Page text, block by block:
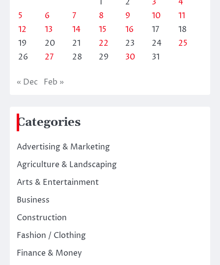
5
6 7 8 9 10
11
12
13 14 15 16 17
18
19
20 21 22 23 24
25
26
27 28 29 30 31
« Dec Feb »
Categories
Advertising & Marketing
Agriculture & Landscaping
Arts & Entertainment
Business
Construction
Fashion / Clothing
Finance & Money